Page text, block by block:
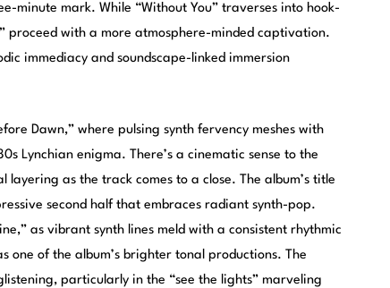
minute mark. While “Without You” traverses into hook-
proceed with a more atmosphere-minded captivation.
immediacy and soundscape-linked immersion
Dawn,” where pulsing synth fervency meshes with
Lynchian enigma. There’s a cinematic sense to the
as the track comes to a close. The album’s title
second half that embraces radiant synth-pop.
as vibrant synth lines meld with a consistent rhythmic
one of the album’s brighter tonal productions. The
particularly in the “see the lights” marveling